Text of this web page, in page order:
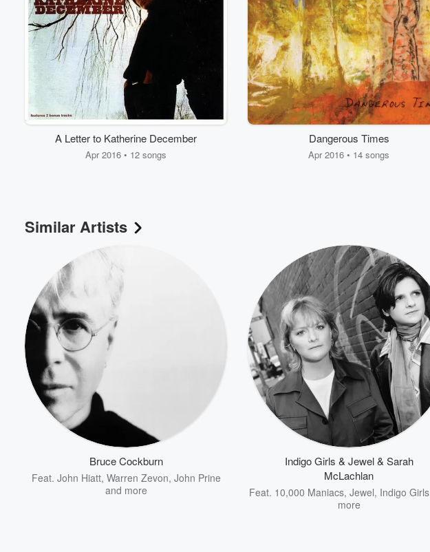
A Letter to Katherine December
Apr 2016 • 12 songs
Dangerous Times
Apr 2016 • 14 songs
Similar Artists
Bruce Cockburn
Feat. John Hiatt, Warren Zevon, John Prine
and more
Indigo Girls & Jewel & Sarah
McLachlan
Feat. 10,000 Maniacs, Jewel, Indigo Girls
more